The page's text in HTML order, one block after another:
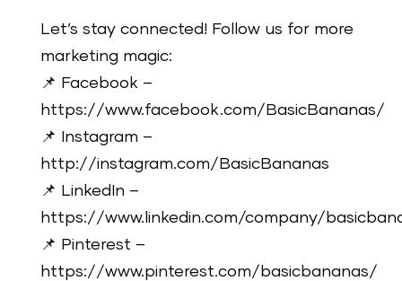
Let’s stay connected! Follow us for more
marketing magic:
📌 Facebook –
https://www.facebook.com/BasicBananas/
📌 Instagram –
http://instagram.com/BasicBananas
📌 LinkedIn –
https://www.linkedin.com/company/
📌 Pinterest –
https://www.pinterest.com/basicbananas/